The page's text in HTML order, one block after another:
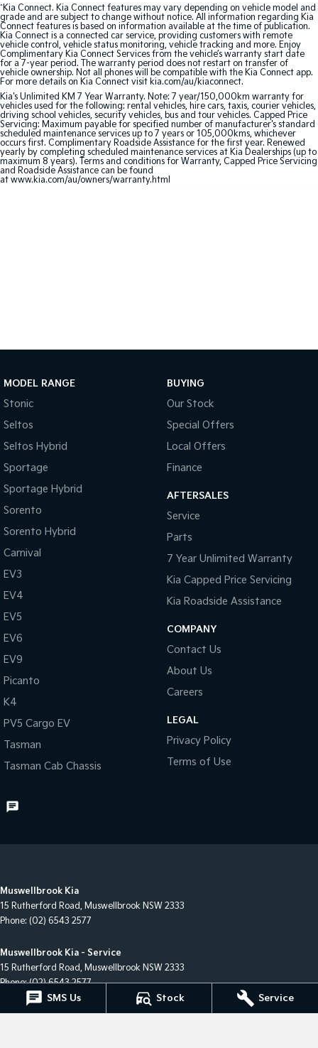
SMS Us Stock Service
EV5
Medium SUV
EV6
(New) Performance SUV
EV9
Upper Large SUV
Hybrid
Sportage Hybrid
Medium SUV
Sorento Hybrid
Large SUV
Carnival
People Mover/GUV
Seltos Hybrid
Hev
(New) Medium Car
Light Commercial
Tasman
Pick Up Ute
Tasman Cab Chassis
PV5 Cargo EV
Cargo Van
^Kia Connect. Kia Connect features may vary depending on vehicle model and
grade and are subject to change without notice. All information regarding Kia
Connect features is based on information available at the time of publication.
Kia Connect is a connected car service, providing customers with remote
vehicle control, vehicle status monitoring, vehicle tracking and more. Enjoy
Complimentary Kia Connect Services from the vehicle’s warranty start date
for a 7-year period. The warranty period does not restart on transfer of
vehicle ownership. Not all phones will be compatible with the Kia Connect app.
For more details on Kia Connect visit kia.com/au/kiaconnect.
Kia's Unlimited KM 7 Year Warranty. Note: 7 year/150,000km warranty for
vehicles used for the following: rental vehicles, hire cars, taxis, courier vehicles,
driving school vehicles, security vehicles, bus and tour vehicles. Capped Price
Servicing: Maximum payable for specified number of manufacturer's standard
scheduled maintenance services up to 7 years or 105,000kms, whichever
occurs first. Complimentary Roadside Assistance for the first year. Renewed
yearly by completing scheduled maintenance services at Kia Dealerships (up to
maximum 8 years). Terms and conditions for Warranty, Capped Price Servicing
and Roadside Assistance can be found
at www.kia.com/au/owners/warranty.html
MODEL RANGE
Stonic
Seltos
Seltos Hybrid
Sportage
Sportage Hybrid
Sorento
Sorento Hybrid
Carnival
EV3
EV4
EV5
EV6
EV9
Picanto
K4
PV5 Cargo EV
Tasman
Tasman Cab Chassis
BUYING
Our Stock
Special Offers
Local Offers
Finance
AFTERSALES
Service
Parts
7 Year Unlimited Warranty
Kia Capped Price Servicing
Kia Roadside Assistance
COMPANY
Contact Us
About Us
Careers
LEGAL
Privacy Policy
Terms of Use
Muswellbrook Kia
15 Rutherford Road, Muswellbrook NSW 2333
Phone: (02) 6543 2577
Muswellbrook Kia - Service
15 Rutherford Road, Muswellbrook NSW 2333
Phone:(02) 6543 2577
Muswellbrook Kia - Parts